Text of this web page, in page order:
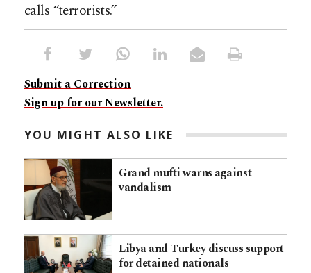
calls “terrorists.”
Submit a Correction
Sign up for our Newsletter.
YOU MIGHT ALSO LIKE
Grand mufti warns against
vandalism
Libya and Turkey discuss support
for detained nationals